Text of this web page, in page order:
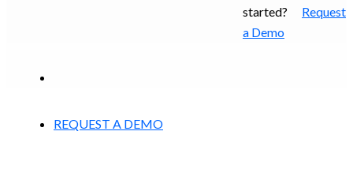
started? Request
a Demo
REQUEST A DEMO